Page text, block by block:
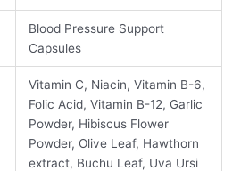
Blood Pressure Support
Capsules
Vitamin C, Niacin, Vitamin B-6,
Folic Acid, Vitamin B-12, Garlic
Powder, Hibiscus Flower
Powder, Olive Leaf, Hawthorn
extract, Buchu Leaf, Uva Ursi